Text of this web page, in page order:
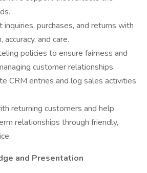
inquiries, purchases, and returns with
and care.
policies to ensure fairness and
customer relationships.
CRM entries and log sales activities
returning customers and help
relationships through friendly,
and Presentation